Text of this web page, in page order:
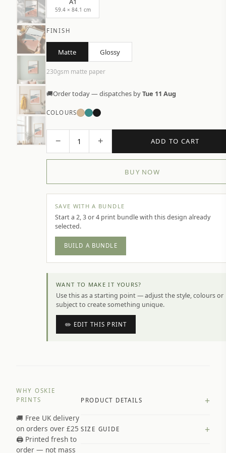
59.4 × 84.1 cm
FINISH
Matte Glossy
230gsm matte paper
🚚Order today — dispatches byTue 11 Aug
COLOURS
− 1 + ADD TO CART
BUY NOW
SAVE WITH A BUNDLE
Start a 2, 3 or 4 print bundle with this design already
selected.
BUILD A BUNDLE
WANT TO MAKE IT YOURS?
Use this as a starting point — adjust the style, colours or
subject to create something unique.
✏️ EDIT THIS PRINT
WHY OSKIE
PRINTS
🚚 Free UK delivery
on orders over £25
🖨️ Printed fresh to
order — not mass
PRODUCT DETAILS +
Premium paper stock selected by
SIZE GUIDE +